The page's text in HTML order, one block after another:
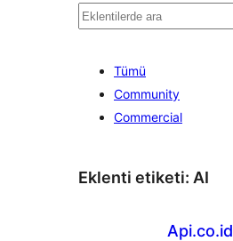
Ara
Tümü
Community
Commercial
Eklenti etiketi: AI
Api.co.id